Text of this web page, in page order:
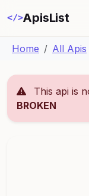
</>ApisList
Home All Apis
This api is
BROKEN